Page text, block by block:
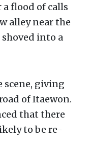
a flood of calls
alley near the
shoved into a
scene, giving
of Itaewon.
that there
to be re-